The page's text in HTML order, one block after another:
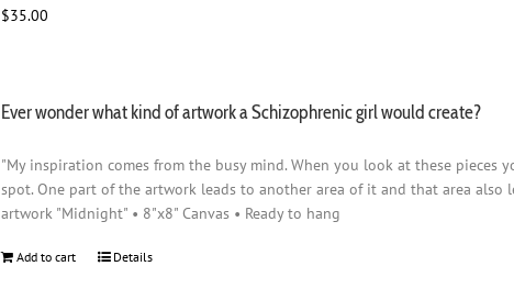
$35.00
Ever wonder what kind of artwork a Schizophrenic girl would create?
"My inspiration comes from the busy mind. When you look at these pieces
spot. One part of the artwork leads to another area of it and that area also
artwork "Midnight" • 8"x8" Canvas • Ready to hang
Add to cart Details